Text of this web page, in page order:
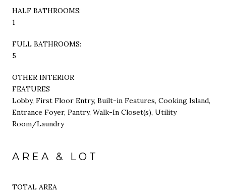
HALF BATHROOMS:
1
FULL BATHROOMS:
5
OTHER INTERIOR
FEATURES
Lobby, First Floor Entry, Built-in Features, Cooking Island,
Entrance Foyer, Pantry, Walk-In Closet(s), Utility
Room/Laundry
AREA & LOT
TOTAL AREA